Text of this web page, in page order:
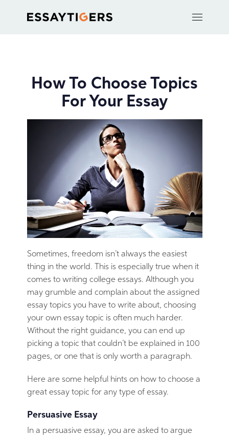
How To Choose Topics
For Your Essay
Sometimes, freedom isn’t always the easiest
thing in the world. This is especially true when it
comes to writing college essays. Although you
may grumble and complain about the assigned
essay topics you have to write about, choosing
your own essay topic is often much harder.
Without the right guidance, you can end up
picking a topic that couldn’t be explained in 100
pages, or one that is only worth a paragraph.
Here are some helpful hints on how to choose a
great essay topic for any type of essay.
Persuasive Essay
In a persuasive essay, you are asked to argue